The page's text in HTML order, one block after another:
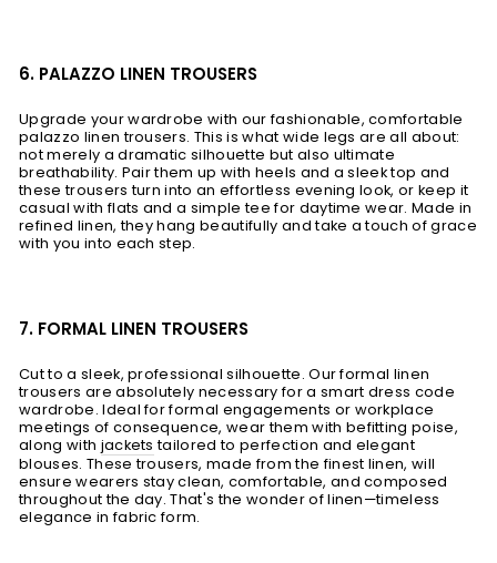
6. PALAZZO LINEN TROUSERS
Upgrade your wardrobe with our fashionable, comfortable
palazzo linen trousers. This is what wide legs are all about:
not merely a dramatic silhouette but also ultimate
breathability. Pair them up with heels and a sleek top and
these trousers turn into an effortless evening look, or keep it
casual with flats and a simple tee for daytime wear. Made in
refined linen, they hang beautifully and take a touch of grace
with you into each step.
7. FORMAL LINEN TROUSERS
Cut to a sleek, professional silhouette. Our formal linen
trousers are absolutely necessary for a smart dress code
wardrobe. Ideal for formal engagements or workplace
meetings of consequence, wear them with befitting poise,
along with jackets tailored to perfection and elegant
blouses. These trousers, made from the finest linen, will
ensure wearers stay clean, comfortable, and composed
throughout the day. That's the wonder of linen—timeless
elegance in fabric form.